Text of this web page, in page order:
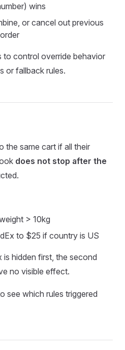
wins
or cancel out previous
to control override behavior
or fallback rules.
the same cart if all their
does not stop after the
> 10kg
to $25 if country is US
hidden first, the second
no visible effect.
see which rules triggered